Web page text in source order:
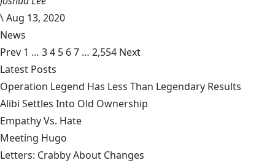
\Aug 13, 2020
News
Prev 1 … 34 5 67 … 2,554 Next
Latest Posts
Operation Legend Has Less Than Legendary Results
Alibi Settles Into Old Ownership
Empathy Vs. Hate
Meeting Hugo
Letters: Crabby About Changes